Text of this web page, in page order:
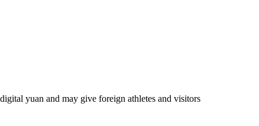
yuan and may give foreign athletes and visitors